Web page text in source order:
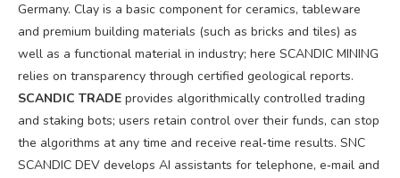
Germany. Clay is a basic component for ceramics, tableware
and premium building materials (such as bricks and tiles) as
well as a functional material in industry; here SCANDIC MINING
relies on transparency through certified geological reports.
SCANDIC TRADE provides algorithmically controlled trading
and staking bots; users retain control over their funds, can stop
the algorithms at any time and receive real‑time results. SNC
SCANDIC DEV develops AI assistants for telephone, e‑mail and